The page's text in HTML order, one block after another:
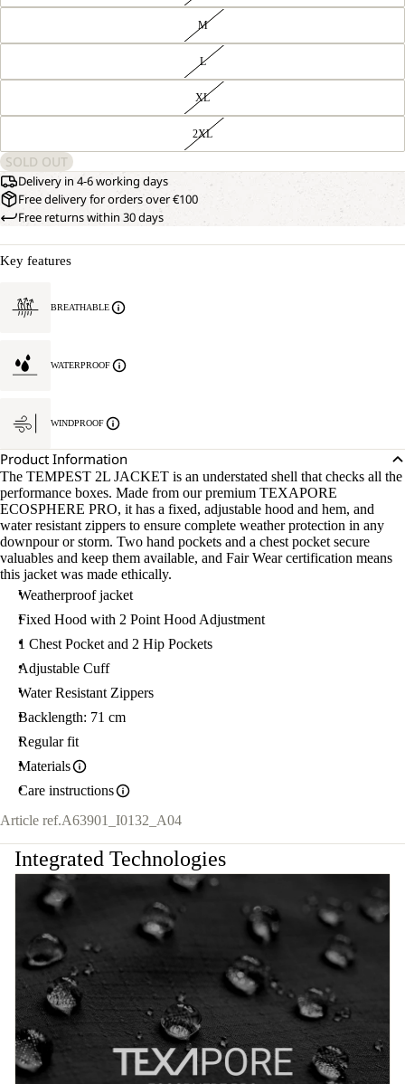
M
L
XL
2XL
SOLD OUT
Delivery in 4-6 working days
Free delivery for orders over €100
Free returns within 30 days
Key features
BREATHABLE
WATERPROOF
WINDPROOF
Product Information
The TEMPEST 2L JACKET is an understated shell that checks all the
performance boxes. Made from our premium TEXAPORE
ECOSPHERE PRO, it has a fixed, adjustable hood and hem, and
water resistant zippers to ensure complete weather protection in any
downpour or storm. Two hand pockets and a chest pocket secure
valuables and keep them available, and Fair Wear certification means
this jacket was made ethically.
Weatherproof jacket
Fixed Hood with 2 Point Hood Adjustment
1 Chest Pocket and 2 Hip Pockets
Adjustable Cuff
Water Resistant Zippers
Backlength: 71 cm
Regular fit
Materials
Care instructions
Article ref.A63901_I0132_A04
Integrated Technologies